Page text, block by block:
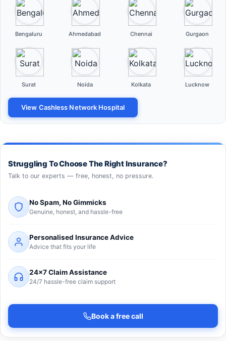
Bengaluru Ahmedabad Chennai Gurgaon
Surat Noida Kolkata Lucknow
View Cashless Network Hospital
Struggling To Choose The Right Insurance?
Talk to our experts — free, honest, no pressure.
No Spam, No Gimmicks
Genuine, honest, and hassle-free
Personalised Insurance Advice
Advice that fits your life
24×7 Claim Assistance
24/7 hassle-free claim support
Book a free call